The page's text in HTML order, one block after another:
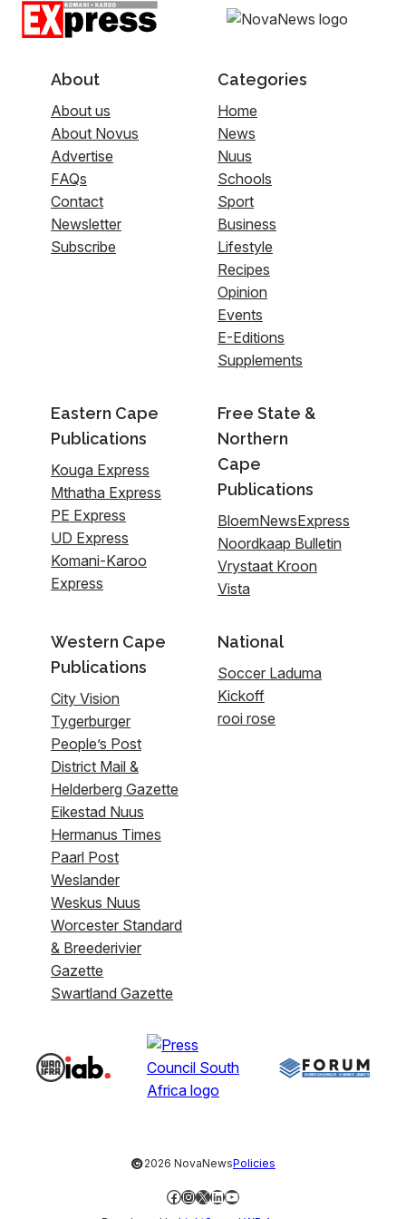
About
About us
About Novus
Advertise
FAQs
Contact
Newsletter
Subscribe
Categories
Home
News
Nuus
Schools
Sport
Business
Lifestyle
Recipes
Opinion
Events
E-Editions
Supplements
Eastern Cape
Publications
Kouga Express
Mthatha Express
PE Express
UD Express
Komani-Karoo
Express
Free State &
Northern
Cape
Publications
BloemNewsExpress
Noordkaap Bulletin
Vrystaat Kroon
Vista
Western Cape
Publications
City Vision
Tygerburger
People’s Post
District Mail &
Helderberg Gazette
Eikestad Nuus
Hermanus Times
Paarl Post
Weslander
Weskus Nuus
Worcester Standard
& Breederivier
Gazette
Swartland Gazette
National
Soccer Laduma
Kickoff
rooi rose
©2026 NovaNewsPolicies
Facebook
Instagram
X LinkedIn
YouTube